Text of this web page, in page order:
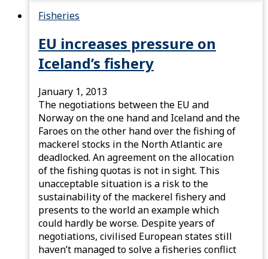
Fisheries
EU increases pressure on
Iceland’s fishery
January 1, 2013
The negotiations between the EU and
Norway on the one hand and Iceland and the
Faroes on the other hand over the fishing of
mackerel stocks in the North Atlantic are
deadlocked. An agreement on the allocation
of the fishing quotas is not in sight. This
unacceptable situation is a risk to the
sustainability of the mackerel fishery and
presents to the world an example which
could hardly be worse. Despite years of
negotiations, civilised European states still
haven’t managed to solve a fisheries conflict